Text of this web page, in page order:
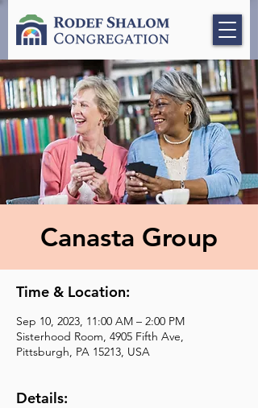
Canasta Group
Time & Location:
Sep 10, 2023, 11:00 AM – 2:00 PM
Sisterhood Room, 4905 Fifth Ave,
Pittsburgh, PA 15213, USA
Details: